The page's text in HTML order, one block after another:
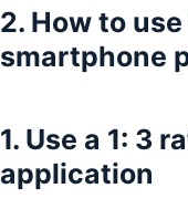
2. How to
smartphone
1. Use a 1: 3
application